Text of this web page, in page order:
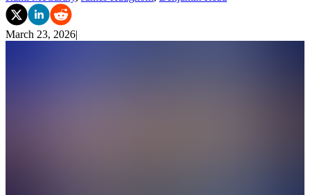
March 23, 2026|